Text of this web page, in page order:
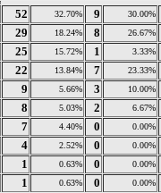
52 32.70% 9 30.00%
29 18.24% 8 26.67%
25 15.72% 1 3.33%
22 13.84% 7 23.33%
9 5.66% 3 10.00%
8 5.03% 2 6.67%
7 4.40% 0 0.00%
4 2.52% 0 0.00%
1 0.63% 0 0.00%
1 0.63% 0 0.00%